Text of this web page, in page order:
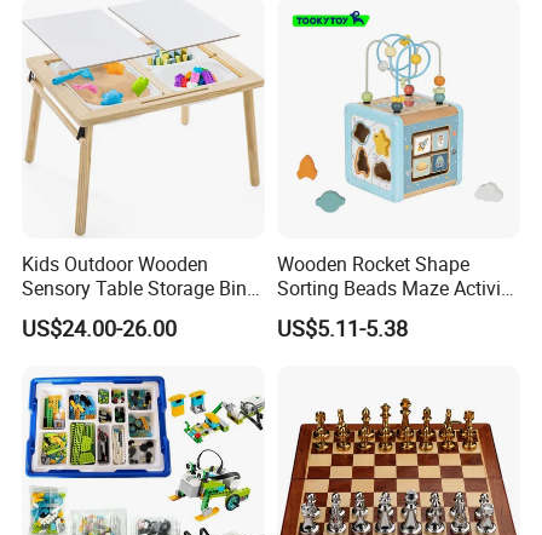
Kids Outdoor Wooden
Sensory Table Storage Bins
for Water Play
US$24.00-26.00
Wooden Rocket Shape
Sorting Beads Maze Activity
Box Toy
US$5.11-5.38